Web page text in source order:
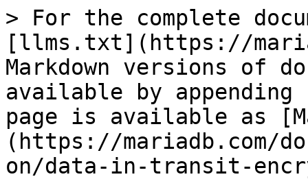
> For the complete
[llms.txt](https://
Markdown versions of
available by
page is available as
(https://mariadb.com/
on/data-in-transit-